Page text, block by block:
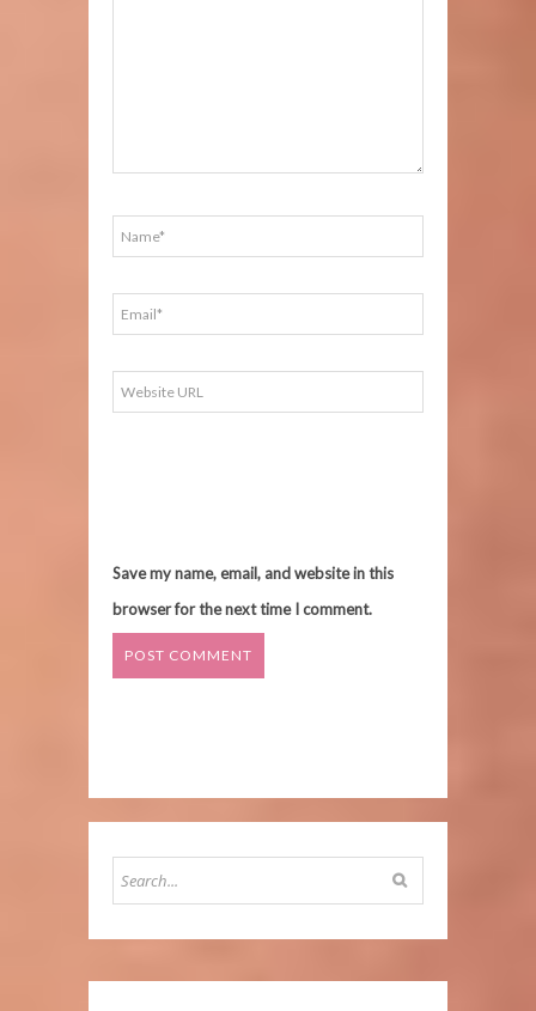
Save my name, email, and website in this
browser for the next time I comment.